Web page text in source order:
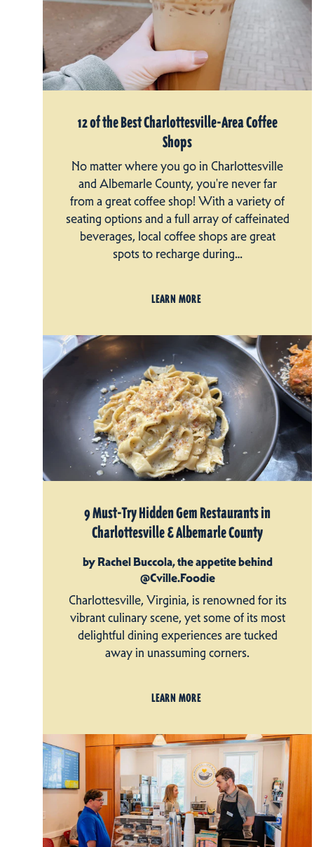
12 of the Best Charlottesville-Area Coffee
Shops
No matter where you go in Charlottesville
and Albemarle County, you're never far
from a great coffee shop! With a variety of
seating options and a full array of caffeinated
beverages, local coffee shops are great
spots to recharge during…
LEARN MORE
9 Must-Try Hidden Gem Restaurants in
Charlottesville & Albemarle County
by Rachel Buccola, the appetite behind
@Cville.Foodie
Charlottesville, Virginia, is renowned for its
vibrant culinary scene, yet some of its most
delightful dining experiences are tucked
away in unassuming corners.
LEARN MORE